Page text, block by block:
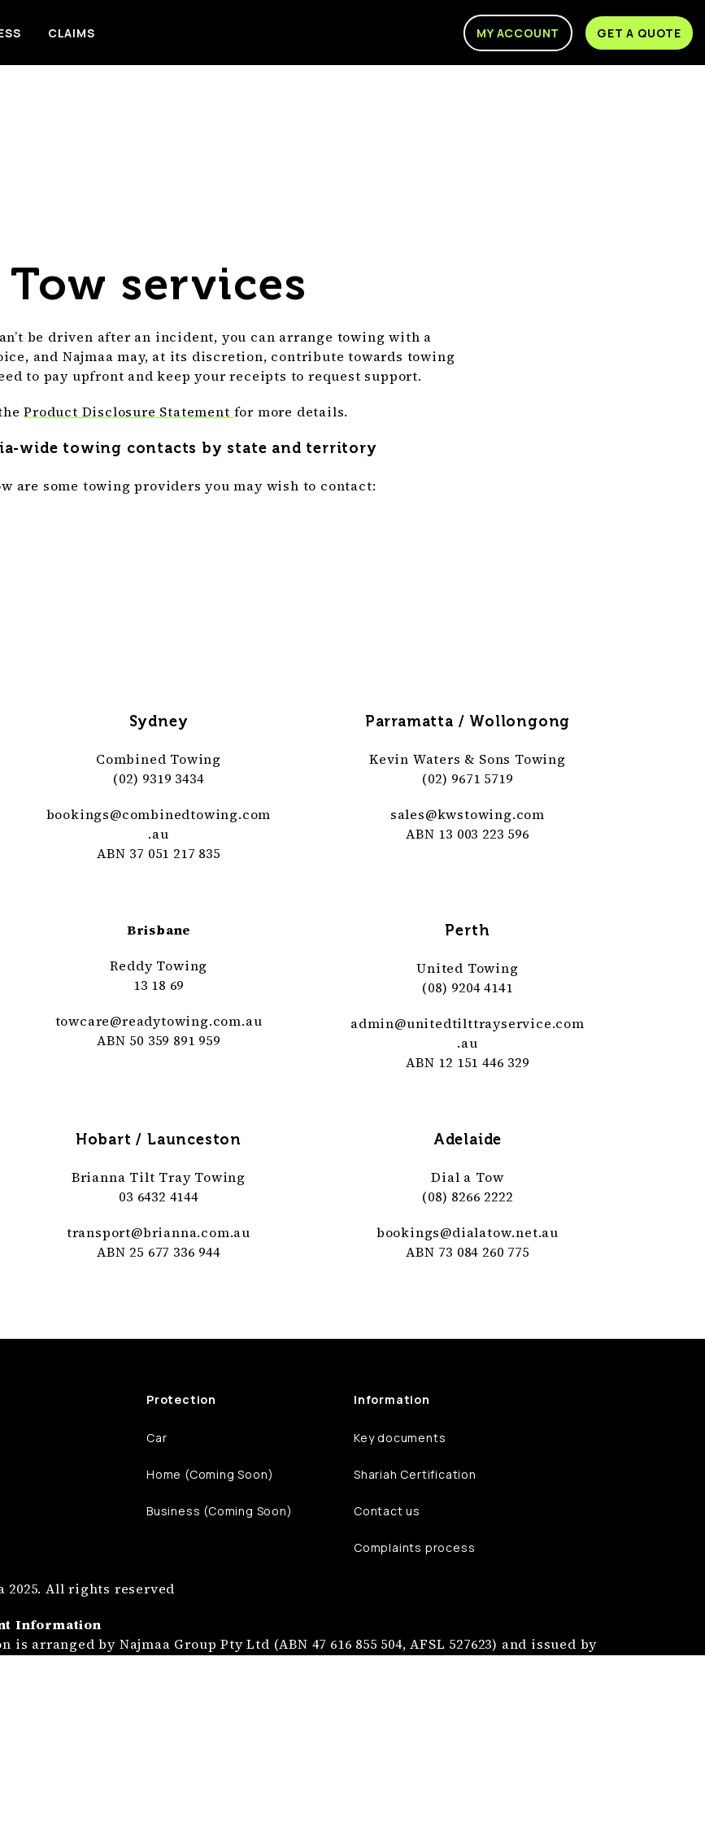
CLAIMS MY ACCOUNT GET A QUOTE
Tow services
be driven after an incident, you can arrange towing with a
and Najmaa may, at its discretion, contribute towards towing
to pay upfront and keep your receipts to request support.
Product Disclosure Statement for more details.
wide towing contacts by state and territory
are some towing providers you may wish to contact:
Sydney
Combined Towing
(02) 9319 3434
bookings@combinedtowing.com
.au
ABN 37 051 217 835
Parramatta / Wollongong
Kevin Waters & Sons Towing
(02) 9671 5719
sales@kwstowing.com
ABN 13 003 223 596
Brisbane
Reddy Towing
13 18 69
towcare@readytowing.com.au
ABN 50 359 891 959
Perth
United Towing
(08) 9204 4141
admin@unitedtilttrayservice.com
.au
ABN 12 151 446 329
Hobart / Launceston
Brianna Tilt Tray Towing
03 6432 4144
transport@brianna.com.au
ABN 25 677 336 944
Adelaide
Dial a Tow
(08) 8266 2222
bookings@dialatow.net.au
ABN 73 084 260 775
Protection
Car
Home (Coming Soon)
Business (Coming Soon)
Information
Key documents
Shariah Certification
Contact us
Complaints process
2025. All rights reserved
Information
is arranged by Najmaa Group Pty Ltd (ABN 47 616 855 504, AFSL 527623) and issued by